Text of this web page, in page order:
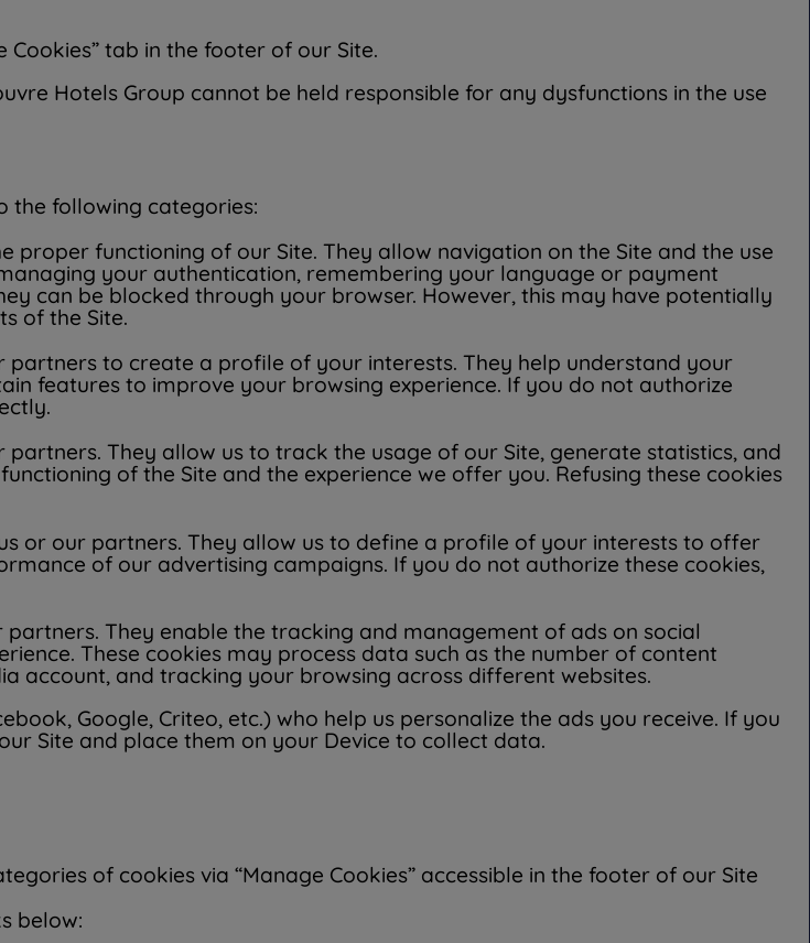
tab in the footer of our Site.
Hotels Group cannot be held responsible for any dysfunctions in the use
the following categories:
proper functioning of our Site. They allow navigation on the Site and the use
your authentication, remembering your language or payment
can be blocked through your browser. However, this may have potentially
of the Site.
partners to create a profile of your interests. They help understand your
features to improve your browsing experience. If you do not authorize
They allow us to track the usage of our Site, generate statistics, and
of the Site and the experience we offer you. Refusing these cookies
or our partners. They allow us to define a profile of your interests to offer
of our advertising campaigns. If you do not authorize these cookies,
They enable the tracking and management of ads on social
These cookies may process data such as the number of content
account, and tracking your browsing across different websites.
Google, Criteo, etc.) who help us personalize the ads you receive. If you
Site and place them on your Device to collect data.
of cookies via “Manage Cookies” accessible in the footer of our Site
below: